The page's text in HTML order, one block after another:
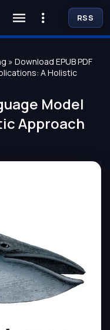
» Download EPUB PDF
A Holistic
Model
Approach
RSS